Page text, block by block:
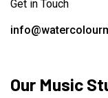
Get in Touch
Our Music